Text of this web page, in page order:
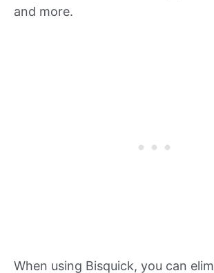
and more.
When using Bisquick, you can